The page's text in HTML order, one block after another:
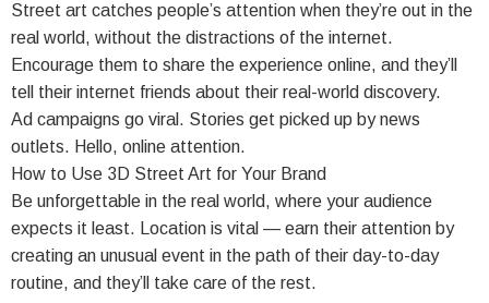
Street art catches people’s attention when they’re out in the
real world, without the distractions of the internet.
Encourage them to share the experience online, and they’ll
tell their internet friends about their real-world discovery.
Ad campaigns go viral. Stories get picked up by news
outlets. Hello, online attention.
How to Use 3D Street Art for Your Brand
Be unforgettable in the real world, where your audience
expects it least. Location is vital — earn their attention by
creating an unusual event in the path of their day-to-day
routine, and they’ll take care of the rest.